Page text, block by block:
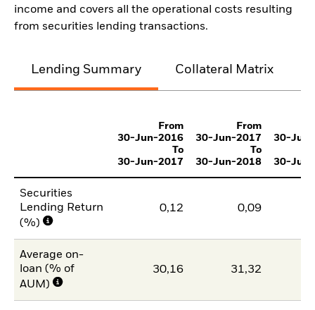
income and covers all the operational costs resulting
from securities lending transactions.
Lending Summary Collateral Matrix
From
30-Jun-2016
To
30-Jun-2017
From
30-Jun-2017
To
30-Jun-2018
30-
30-
Securities
Lending Return
(%)
0,12 0,09
Average on-
loan (% of
AUM)
30,16 31,32